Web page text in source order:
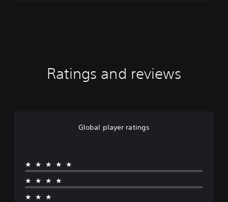
Ratings and reviews
Global player ratings
★★★★★
★★★★
★★★